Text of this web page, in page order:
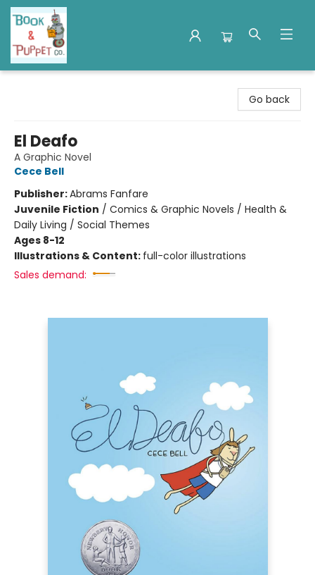
Go back
El Deafo
A Graphic Novel
Cece Bell
Publisher:Abrams Fanfare
Juvenile Fiction / Comics & Graphic Novels / Health &
Daily Living / Social Themes
Ages 8-12
Illustrations & Content: full-color illustrations
Sales demand: